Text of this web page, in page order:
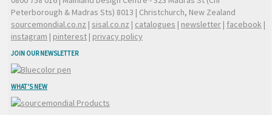
Peterborough & Madras Sts) 8013 | Christchurch, New Zealand
sourcemondial.co.nz | sisal.co.nz | catalogues | newsletter | facebook |
instagram | pinterest | privacy policy
JOIN OUR NEWSLETTER
WHAT'S NEW